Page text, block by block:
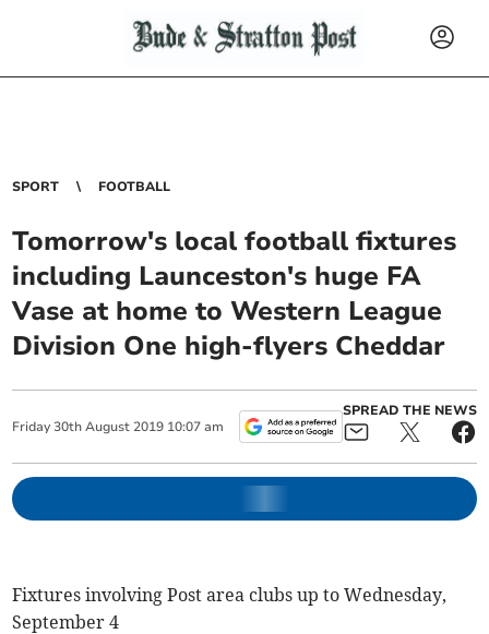
SPORT FOOTBALL
Tomorrow's local football fixtures
including Launceston's huge FA
Vase at home to Western League
Division One high-flyers Cheddar
Friday 30th August 2019 10:07 am
SPREAD THE NEWS
Fixtures involving Post area clubs up to Wednesday,
September 4